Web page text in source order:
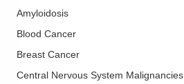
Amyloidosis
Blood Cancer
Breast Cancer
Central Nervous System Malignancies